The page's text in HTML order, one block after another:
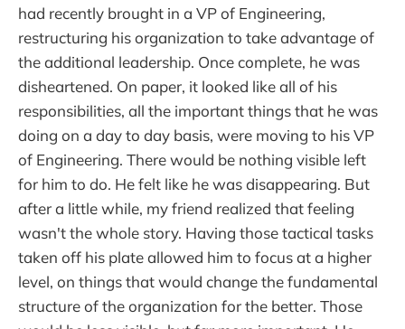
had recently brought in a VP of Engineering,
restructuring his organization to take advantage of
the additional leadership. Once complete, he was
disheartened. On paper, it looked like all of his
responsibilities, all the important things that he was
doing on a day to day basis, were moving to his VP
of Engineering. There would be nothing visible left
for him to do. He felt like he was disappearing. But
after a little while, my friend realized that feeling
wasn't the whole story. Having those tactical tasks
taken off his plate allowed him to focus at a higher
level, on things that would change the fundamental
structure of the organization for the better. Those